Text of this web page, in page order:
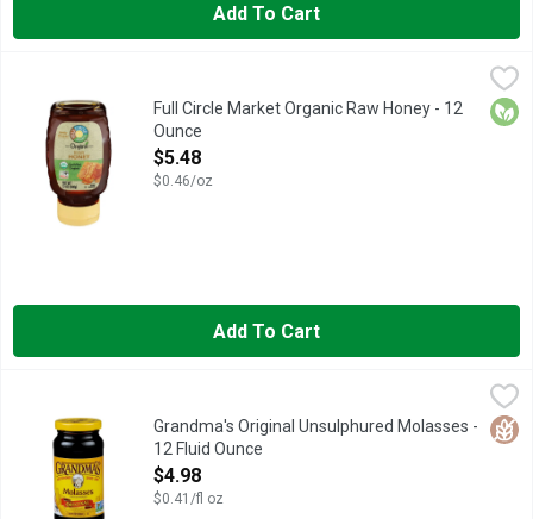
Add To Cart
CALL 1-888-423-0139 FOR MORE FOOD INFORMATION.
Full Circle Market Organic Raw Honey - 12
Ounce
Open Product Description
$5.48
$0.46/oz
Add To Cart
Grandma's Original Unsulphured Molasses - 12 Fluid Ounce,
CALL 1-800-813-4177 OR VISITGrandma's Original Unsulphured Molasses -
12 Fluid Ounce
Open Product Description
$4.98
$0.41/fl oz